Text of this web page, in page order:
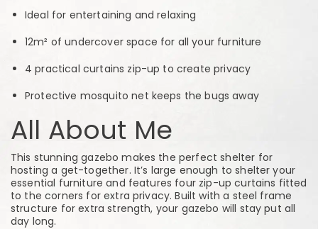
Ideal for entertaining and relaxing
12m² of undercover space for all your furniture
4 practical curtains zip-up to create privacy
Protective mosquito net keeps the bugs away
All About Me
This stunning gazebo makes the perfect shelter for
hosting a get-together. It’s large enough to shelter your
essential furniture and features four zip-up curtains fitted
to the corners for extra privacy. Built with a steel frame
structure for extra strength, your gazebo will stay put all
day long.